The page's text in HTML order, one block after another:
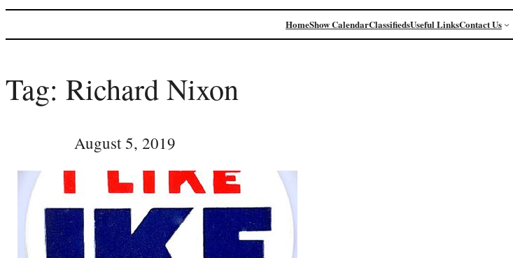
HomeShow CalendarClassifiedsUseful LinksContact Us
Tag: Richard Nixon
August 5, 2019